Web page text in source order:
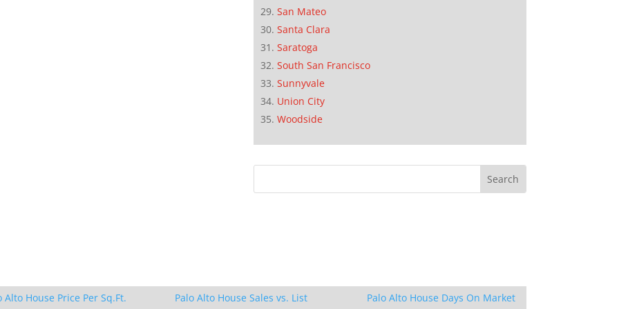
San Mateo
Santa Clara
Saratoga
South San Francisco
Sunnyvale
Union City
Woodside
Alto House Price Per Sq.Ft.
Palo Alto House Sales vs. List
Palo Alto House Days On Market